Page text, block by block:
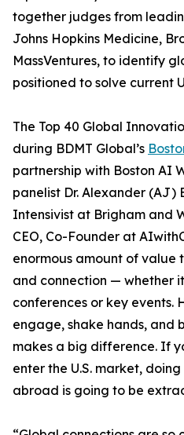
together judges from
Johns Hopkins Medicine,
MassVentures, to identify
positioned to solve current
The Top 40 Global
during BDMT Global’s
partnership with Boston AI
panelist Dr. Alexander (AJ)
Intensivist at Brigham and
CEO, Co-Founder at
enormous amount of value
and connection — whether
conferences or key
engage, shake hands, and
makes a big difference. If
enter the U.S. market,
abroad is going to be